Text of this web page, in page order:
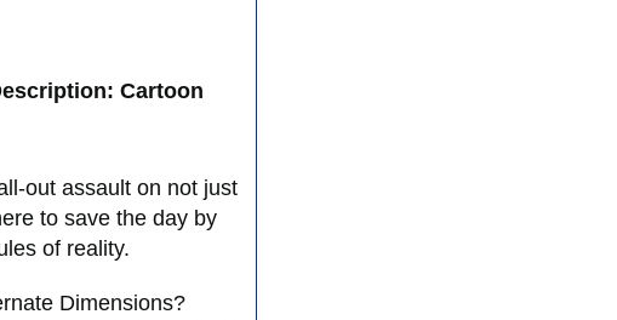
Cartoon
out assault on not just
to save the day by
of reality.
Dimensions?